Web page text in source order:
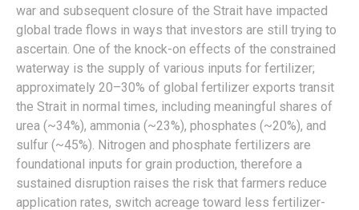
war and subsequent closure of the Strait have impacted
global trade flows in ways that investors are still trying to
ascertain. One of the knock-on effects of the constrained
waterway is the supply of various inputs for fertilizer;
approximately 20–30% of global fertilizer exports transit
the Strait in normal times, including meaningful shares of
urea (~34%), ammonia (~23%), phosphates (~20%), and
sulfur (~45%). Nitrogen and phosphate fertilizers are
foundational inputs for grain production, therefore a
sustained disruption raises the risk that farmers reduce
application rates, switch acreage toward less fertilizer-